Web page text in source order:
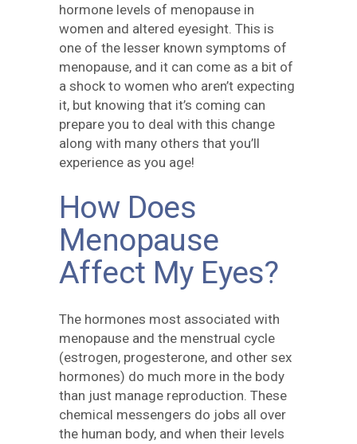
hormone levels of menopause in
women and altered eyesight. This is
one of the lesser known symptoms of
menopause, and it can come as a bit of
a shock to women who aren’t expecting
it, but knowing that it’s coming can
prepare you to deal with this change
along with many others that you’ll
experience as you age!
How Does
Menopause
Affect My Eyes?
The hormones most associated with
menopause and the menstrual cycle
(estrogen, progesterone, and other sex
hormones) do much more in the body
than just manage reproduction. These
chemical messengers do jobs all over
the human body, and when their levels